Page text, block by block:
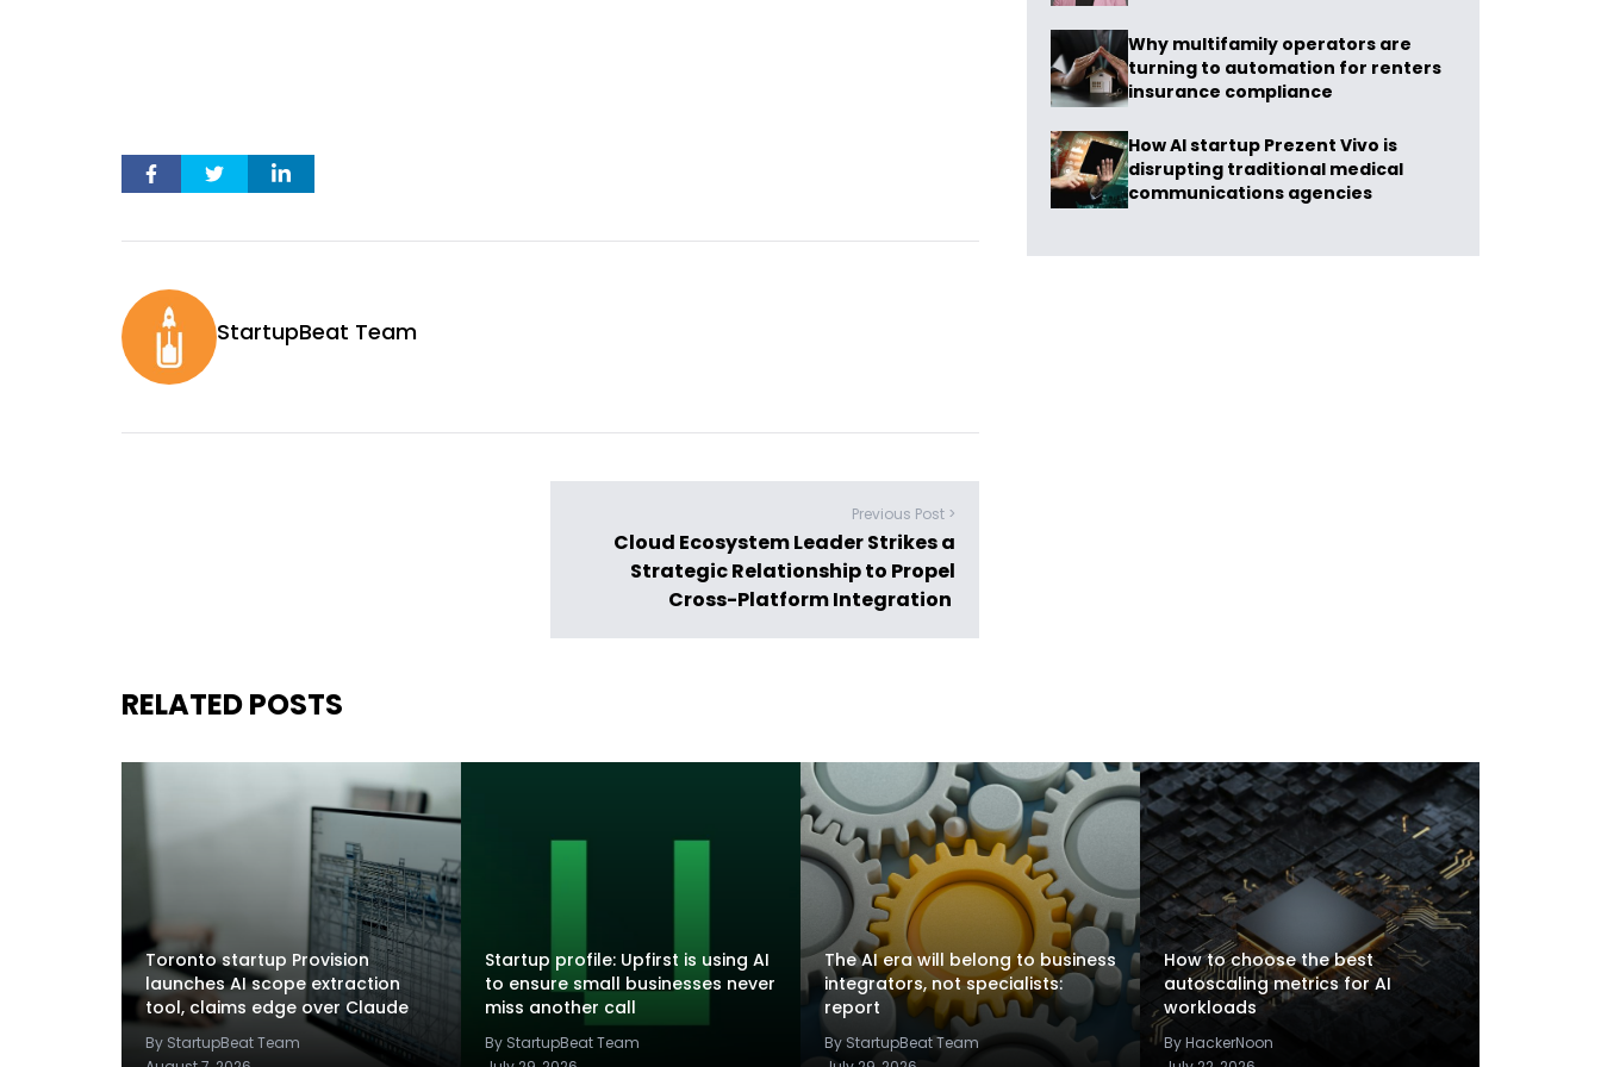
StartupBeat Team
Previous Post >
Cloud Ecosystem Leader Strikes a
Strategic Relationship to Propel
Cross-Platform Integration
Why multifamily operators are
turning to automation for renters
insurance compliance
How AI startup Prezent Vivo is
disrupting traditional medical
communications agencies
RELATED POSTS
Toronto startup Provision
launches AI scope extraction
tool, claims edge over Claude
By StartupBeat Team
Startup profile: Upfirst is using AI
to ensure small businesses never
miss another call
By StartupBeat Team
The AI era will belong to business
integrators, not specialists:
report
By StartupBeat Team
How to choose the best
autoscaling metrics for AI
workloads
By HackerNoon